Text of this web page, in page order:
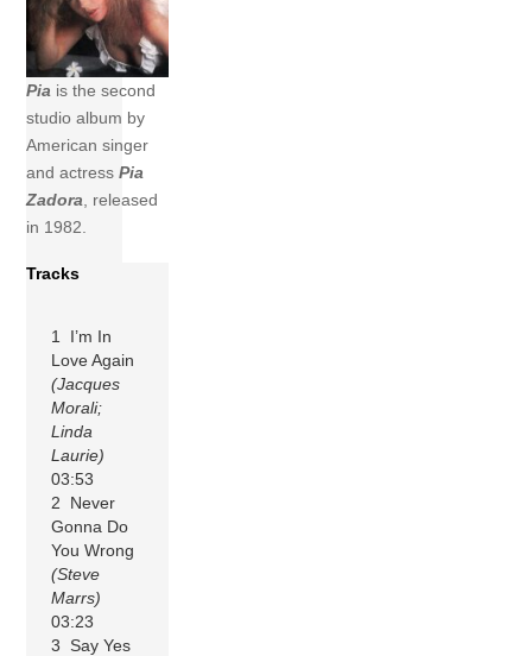
Pia is the second
studio album by
American singer
and actressPia
Zadora, released
in 1982.
Tracks
1 I’m In
Love Again
(Jacques
Morali;
Linda
Laurie)
03:53
2 Never
Gonna Do
You Wrong
(Steve
Marrs)
03:23
3 Say Yes